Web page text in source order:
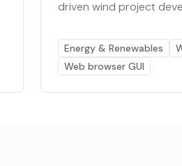
driven wind project
Energy & Renewables
Web browser GUI